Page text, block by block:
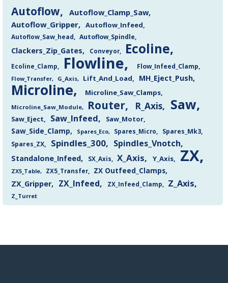
Autoflow
Autoflow_Clamp_Saw
Autoflow_Gripper
Autoflow_Infeed
Autoflow_Saw_head Autoflow_Spindle
Clackers_Zip_Gates Conveyor Ecoline
Ecoline_Clamp Flowline Flow_Infeed_Clamp
Flow_Transfer G_Axis Lift_And_Load MH_Eject_Push
Microline Microline_Saw_Clamps
Microline_Saw_Module Router R_Axis Saw
Saw_Eject Saw_Infeed Saw_Motor
Saw_Side_Clamp Spares_Eco Spares_Micro
Spares_Mk3
Spares_ZX
Spindles_300 Spindles_Vnotch
Standalone_Infeed SX_Axis X_Axis Y_Axis ZX
ZX5_Table ZX5_Transfer
ZX Outfeed_Clamps
ZX_Gripper
ZX_Infeed ZX_Infeed_Clamp Z_Axis
Z_Turret